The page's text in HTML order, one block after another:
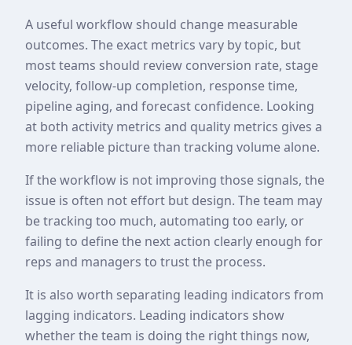
A useful workflow should change measurable
outcomes. The exact metrics vary by topic, but
most teams should review conversion rate, stage
velocity, follow-up completion, response time,
pipeline aging, and forecast confidence. Looking
at both activity metrics and quality metrics gives a
more reliable picture than tracking volume alone.
If the workflow is not improving those signals, the
issue is often not effort but design. The team may
be tracking too much, automating too early, or
failing to define the next action clearly enough for
reps and managers to trust the process.
It is also worth separating leading indicators from
lagging indicators. Leading indicators show
whether the team is doing the right things now,